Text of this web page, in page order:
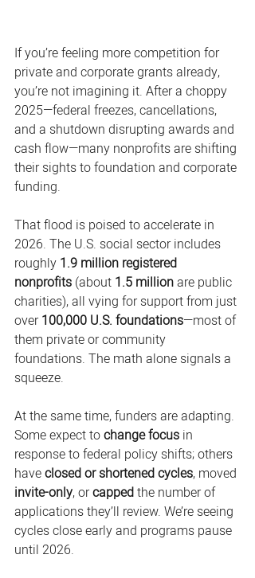
If you’re feeling more competition for
private and corporate grants already,
you’re not imagining it. After a choppy
2025—federal freezes, cancellations,
and a shutdown disrupting awards and
cash flow—many nonprofits are shifting
their sights to foundation and corporate
funding.
That flood is poised to accelerate in
2026. The U.S. social sector includes
roughly 1.9 million registered
nonprofits (about 1.5 million are public
charities), all vying for support from just
over 100,000 U.S. foundations—most of
them private or community
foundations. The math alone signals a
squeeze.
At the same time, funders are adapting.
Some expect to change focus in
response to federal policy shifts; others
have closed or shortened cycles, moved
invite-only, or capped the number of
applications they’ll review. We’re seeing
cycles close early and programs pause
until 2026.